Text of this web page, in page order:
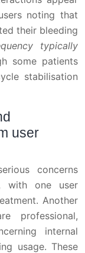
noting that
their bleeding
typically
some patients
stabilisation
user
concerns
with one user
Another
professional,
internal
usage. These